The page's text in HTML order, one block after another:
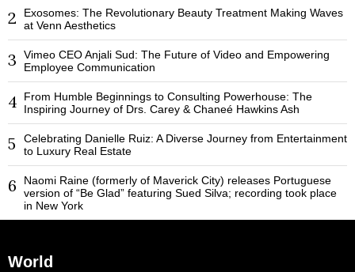
2
Exosomes: The Revolutionary Beauty Treatment Making Waves
at Venn Aesthetics
3
Vimeo CEO Anjali Sud: The Future of Video and Empowering
Employee Communication
4
From Humble Beginnings to Consulting Powerhouse: The
Inspiring Journey of Drs. Carey & Chaneé Hawkins Ash
5
Celebrating Danielle Ruiz: A Diverse Journey from Entertainment
to Luxury Real Estate
6
Naomi Raine (formerly of Maverick City) releases Portuguese
version of “Be Glad” featuring Sued Silva; recording took place
in New York
World